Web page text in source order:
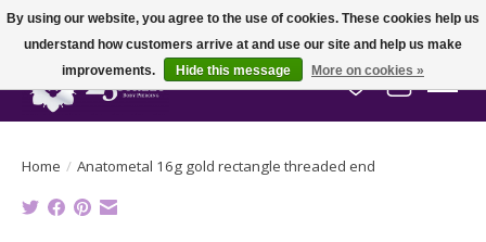
Wish List
Cart
Home / Anatometal 16g gold rectangle threaded end
By using our website, you agree to the use of cookies. These cookies help us
understand how customers arrive at and use our site and help us make
improvements.
Hide this message More on cookies »